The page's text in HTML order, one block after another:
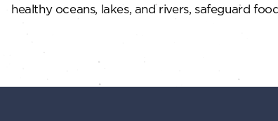
healthy oceans, lakes, and rivers, safeguard